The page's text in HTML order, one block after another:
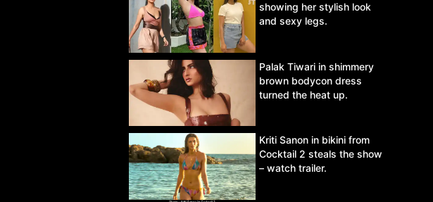
showing her stylish look
and sexy legs.
Palak Tiwari in shimmery
brown bodycon dress
turned the heat up.
Kriti Sanon in bikini from
Cocktail 2 steals the show
– watch trailer.